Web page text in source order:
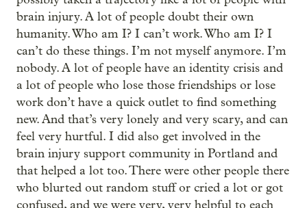
brain injury. A lot of people doubt their own
humanity. Who am I? I can’t work. Who am I? I
can’t do these things. I’m not myself anymore. I’m
nobody. A lot of people have an identity crisis and
a lot of people who lose those friendships or lose
work don’t have a quick outlet to find something
new. And that’s very lonely and very scary, and can
feel very hurtful. I did also get involved in the
brain injury support community in Portland and
that helped a lot too. There were other people there
who blurted out random stuff or cried a lot or got
confused, and we were very, very helpful to each